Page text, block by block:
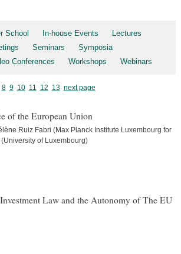
School In-house Events
Lectures
Seminars
Symposia
Conferences Workshops Webinars
8 9 10 11 12 13 next page
of the European Union
Ruiz Fabri (Max Planck Institute Luxembourg for
of Luxembourg)
Law and the Autonomy of The EU